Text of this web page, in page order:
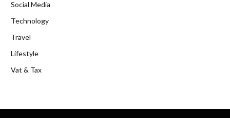
Social Media
Technology
Travel
Lifestyle
Vat & Tax